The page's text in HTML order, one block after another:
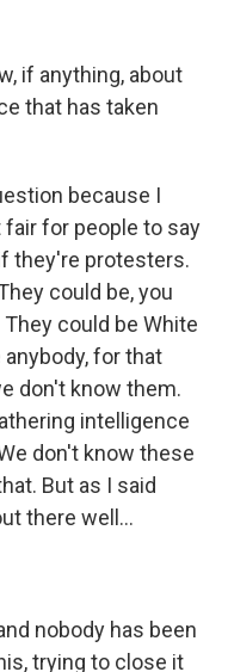
if anything, about
that has taken
because I
fair for people to say
they're protesters.
could be, you
They could be White
for that
don't know them.
intelligence
don't know these
But as I said
there well...
nobody has been
trying to close it